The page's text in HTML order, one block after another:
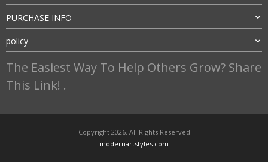
PURCHASE INFO
policy
The Easiest Way To Help Others Grow? Share
This Link! .
Copyright 2026. All Rights Reserved
modernartstyles.com